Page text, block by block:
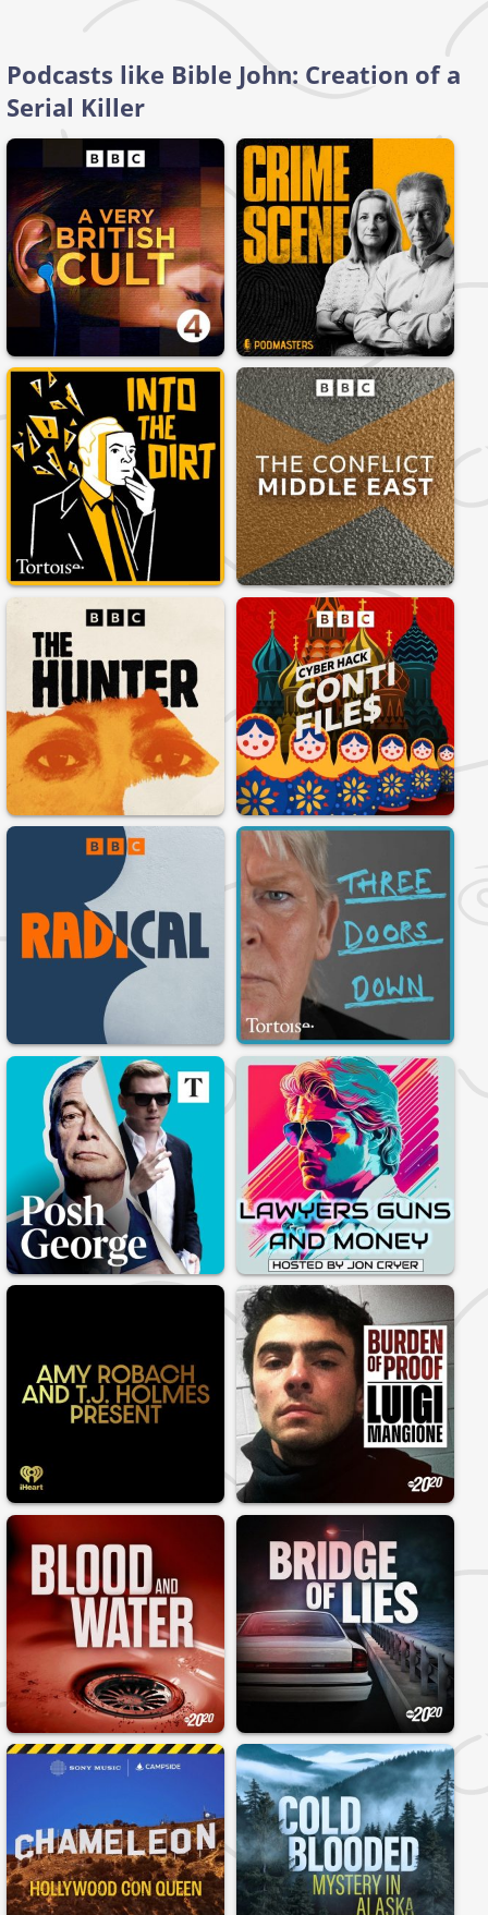
Podcasts like Bible John: Creation of a
Serial Killer